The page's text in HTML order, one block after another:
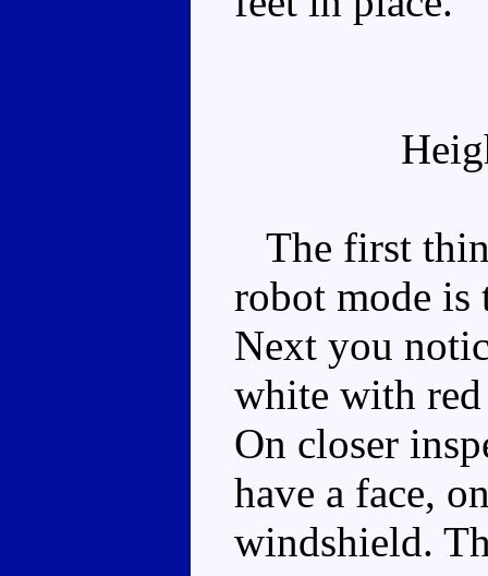
The first
robot mode is
Next you
white with
On closer
have a face,
windshield.